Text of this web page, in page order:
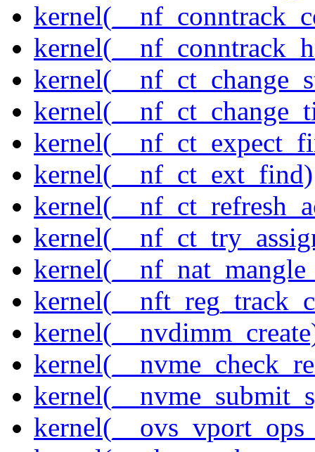
kernel(__nf_ct_ext_find)